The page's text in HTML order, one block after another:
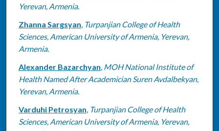
Yerevan, Armenia.
Zhanna Sargsyan, Turpanjian College of Health
Sciences, American University of Armenia, Yerevan,
Armenia.
Alexander Bazarchyan, MOH National Institute of
Health Named After Academician Suren Avdalbekyan,
Yerevan, Armenia.
Varduhi Petrosyan, Turpanjian College of Health
Sciences, American University of Armenia, Yerevan,